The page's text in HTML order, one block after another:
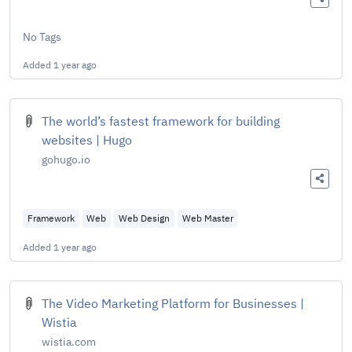
No Tags
Added 1 year ago
The world’s fastest framework for building
websites | Hugo
gohugo.io
Framework Web Web Design Web Master
Added 1 year ago
The Video Marketing Platform for Businesses |
Wistia
wistia.com